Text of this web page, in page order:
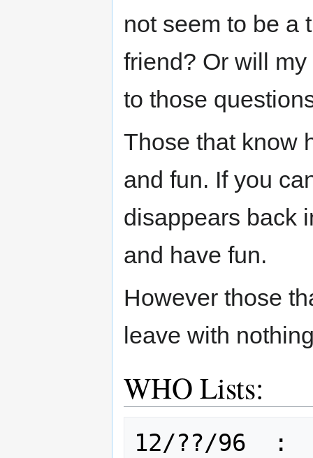
not seem to be a
friend? Or will
to those
Those that know
and fun. If you
disappears back
and have fun.
However those
leave with
WHO Lists:
12/??/96  :